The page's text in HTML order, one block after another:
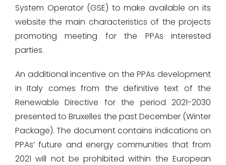
System Operator (GSE) to make available on its
website the main characteristics of the projects
promoting meeting for the PPAs interested
parties.
An additional incentive on the PPAs development
in Italy comes from the definitive text of the
Renewable Directive for the period 2021-2030
presented to Bruxelles the past December (Winter
Package). The document contains indications on
PPAs’ future and energy communities that from
2021 will not be prohibited within the European